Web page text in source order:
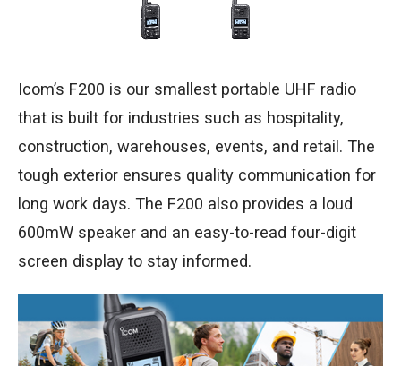
Icom’s F200 is our smallest portable UHF radio
that is built for industries such as hospitality,
construction, warehouses, events, and retail. The
tough exterior ensures quality communication for
long work days. The F200 also provides a loud
600mW speaker and an easy-to-read four-digit
screen display to stay informed.